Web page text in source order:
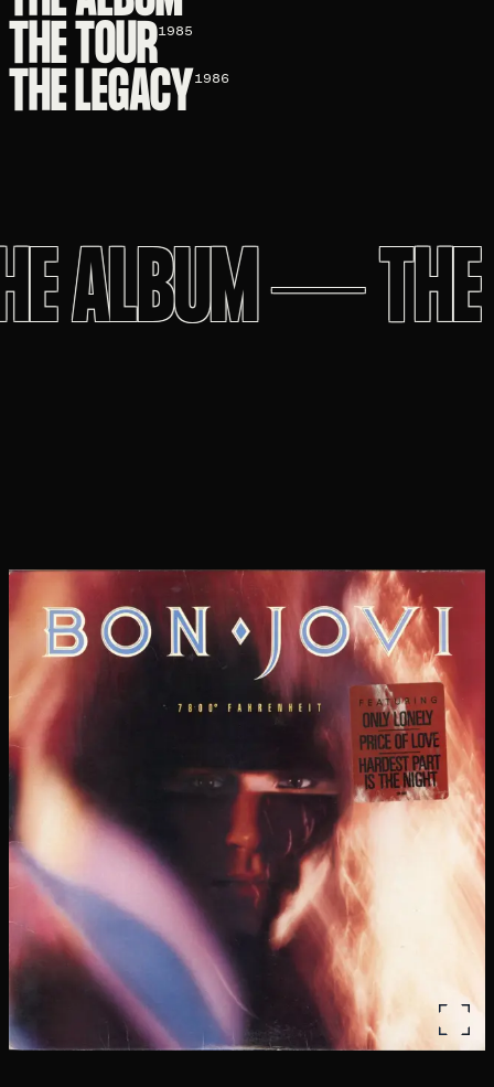
THE TOUR1985
THE LEGACY1986
ALBUM—THE